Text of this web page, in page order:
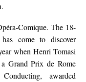
Comique. The 18-
come to discover
when Henri Tomasi
Grand Prix de Rome
awarded